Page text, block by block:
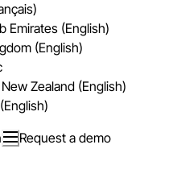
Emirates (English)
(English)
Zealand (English)
Request a demo